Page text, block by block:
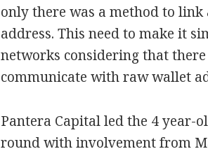
only there was a method to
address. This need to make it
networks considering that
communicate with raw wallet
Pantera Capital led the 4 year-
round with involvement from